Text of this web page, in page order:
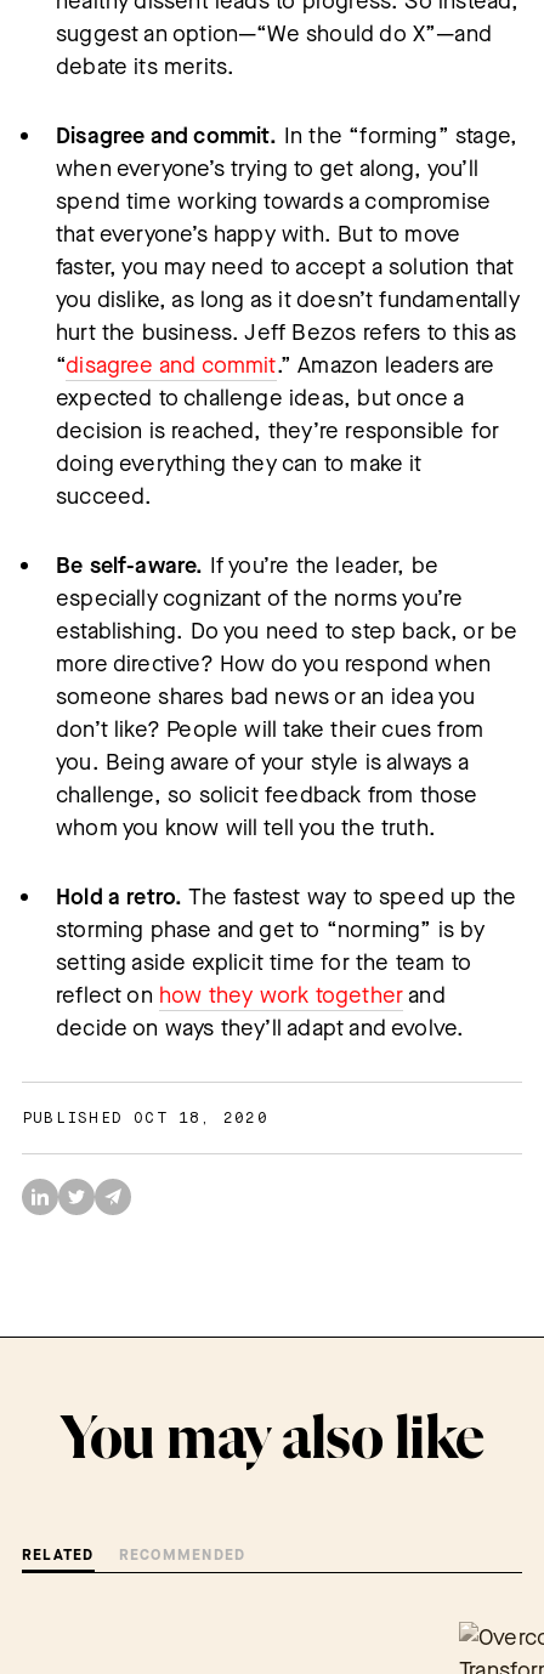
suggest an option—“We should do X”—and
debate its merits.
Disagree and commit. In the “forming” stage,
when everyone’s trying to get along, you’ll
spend time working towards a compromise
that everyone’s happy with. But to move
faster, you may need to accept a solution that
you dislike, as long as it doesn’t fundamentally
hurt the business. Jeff Bezos refers to this as
“disagree and commit.” Amazon leaders are
expected to challenge ideas, but once a
decision is reached, they’re responsible for
doing everything they can to make it
succeed.
Be self-aware. If you’re the leader, be
especially cognizant of the norms you’re
establishing. Do you need to step back, or be
more directive? How do you respond when
someone shares bad news or an idea you
don’t like? People will take their cues from
you. Being aware of your style is always a
challenge, so solicit feedback from those
whom you know will tell you the truth.
Hold a retro. The fastest way to speed up the
storming phase and get to “norming” is by
setting aside explicit time for the team to
reflect on how they work togetherand
decide on ways they’ll adapt and evolve.
PUBLISHED OCT 18, 2020
You may also like
RELATED RECOMMENDED